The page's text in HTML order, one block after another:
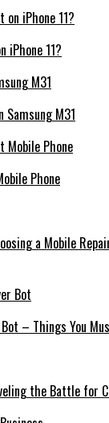
iPhone 11?
Samsung M31
Phone
a Mobile
– Things You
the Battle for